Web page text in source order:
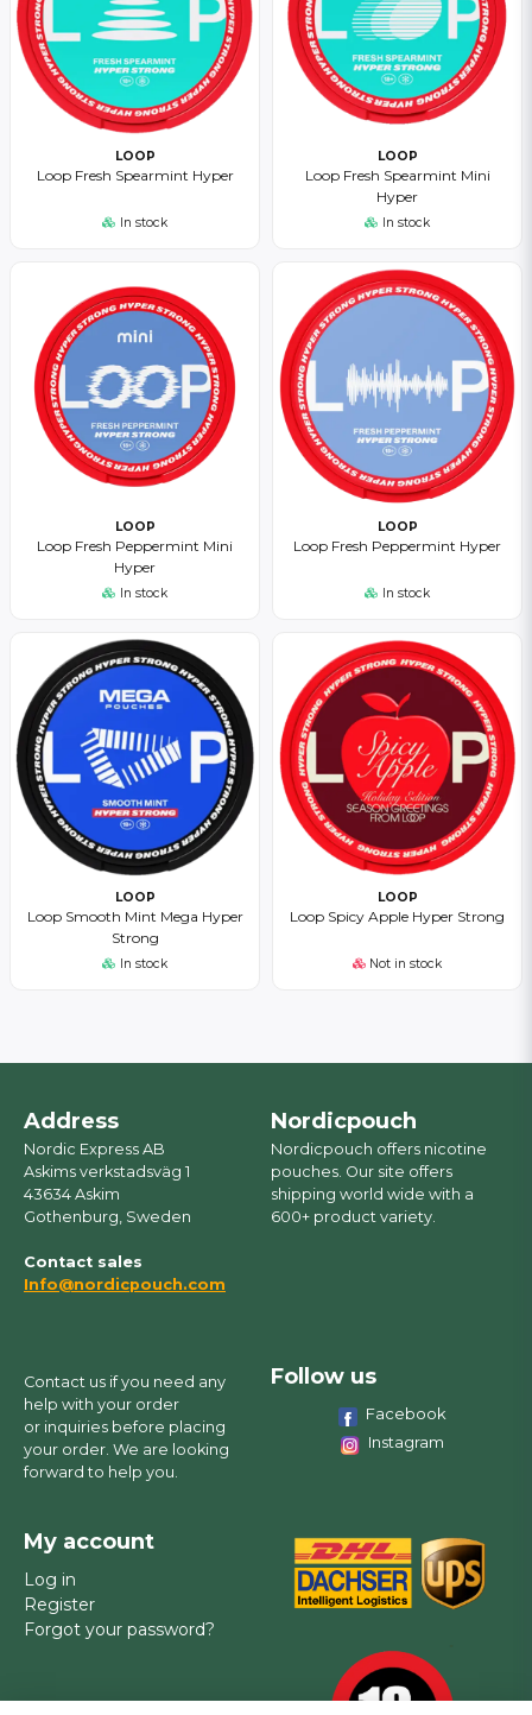
LOOP
Loop Fresh Spearmint Hyper
In stock
LOOP
Loop Fresh Spearmint Mini
Hyper
In stock
LOOP
Loop Fresh Peppermint Mini
Hyper
In stock
LOOP
Loop Fresh Peppermint Hyper
In stock
LOOP
Loop Smooth Mint Mega Hyper
Strong
In stock
LOOP
Loop Spicy Apple Hyper Strong
Not in stock
Address
Nordic Express AB
Askims verkstadsväg 1
43634 Askim
Gothenburg, Sweden
Contact sales
Info@nordicpouch.com
Nordicpouch
Nordicpouch offers nicotine
pouches. Our site offers
shipping world wide with a
600+ product variety.
Contact us if you need any
help with your order
or inquiries before placing
your order. We are looking
forward to help you.
Follow us
Facebook
Instagram
My account
Log in
Register
Forgot your password?